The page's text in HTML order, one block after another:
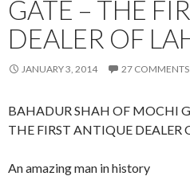
GATE – THE
DEALER OF
JANUARY 3, 2014 27 COMMENTS
BAHADUR SHAH OF MOCHI
THE FIRST ANTIQUE DEALER
An amazing man in history